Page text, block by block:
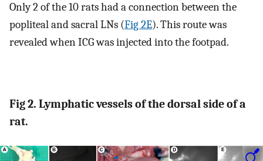
Only 2 of the 10 rats had a connection between the
popliteal and sacral LNs (Fig 2E). This route was
revealed when ICG was injected into the footpad.
Fig 2. Lymphatic vessels of the dorsal side of a
rat.